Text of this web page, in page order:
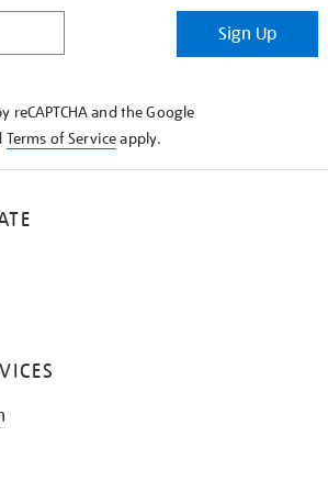
Sign Up
reCAPTCHA and the Google
Terms of Serviceapply.